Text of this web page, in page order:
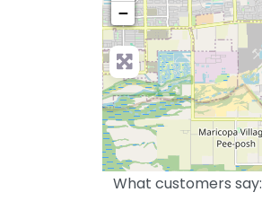
−
What customers say: